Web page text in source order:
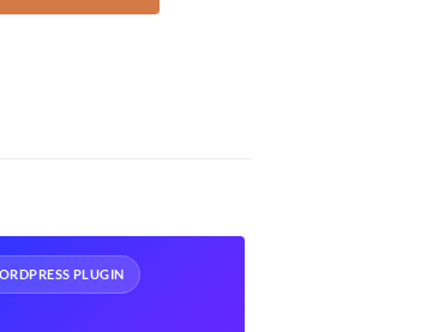
PLUGIN